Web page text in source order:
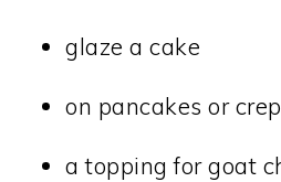
glaze a cake
on pancakes or
a topping for goat